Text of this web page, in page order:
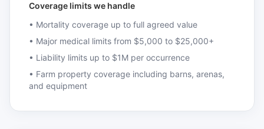
Coverage limits we handle
• Mortality coverage up to full agreed value
• Major medical limits from $5,000 to $25,000+
• Liability limits up to $1M per occurrence
• Farm property coverage including barns, arenas,
and equipment